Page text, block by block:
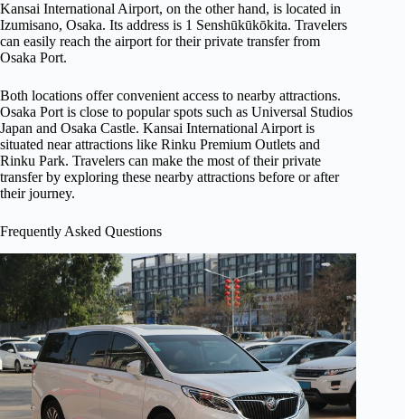
Kansai International Airport, on the other hand, is located in
Izumisano, Osaka. Its address is 1 Senshūkūkōkita. Travelers
can easily reach the airport for their private transfer from
Osaka Port.
Both locations offer convenient access to nearby attractions.
Osaka Port is close to popular spots such as Universal Studios
Japan and Osaka Castle. Kansai International Airport is
situated near attractions like Rinku Premium Outlets and
Rinku Park. Travelers can make the most of their private
transfer by exploring these nearby attractions before or after
their journey.
Frequently Asked Questions